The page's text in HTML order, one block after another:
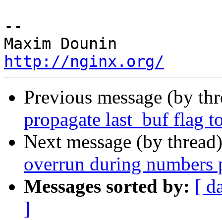
--
http://nginx.org/
Previous message (by
propagate last_buf flag
Next message (by
overrun during numbers
Messages sorted by: [
]